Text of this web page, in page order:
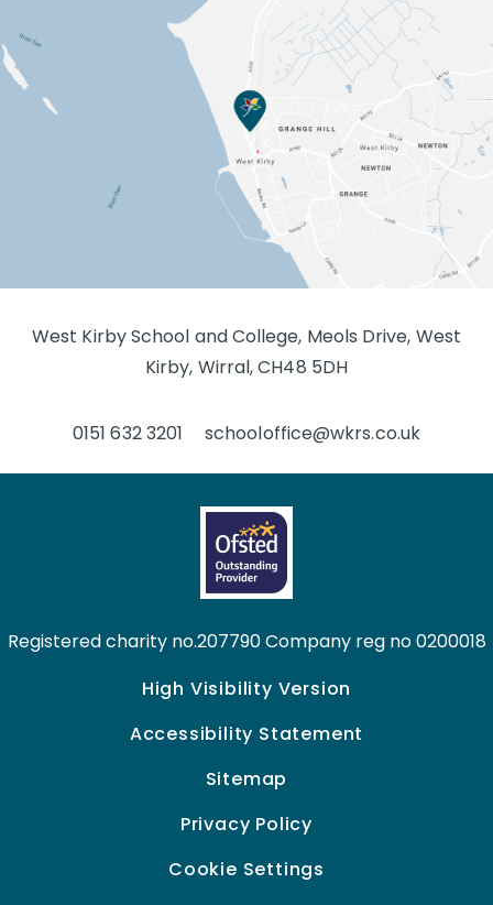
West Kirby School and College, Meols Drive, West
Kirby, Wirral, CH48 5DH
0151 632 3201 schooloffice@wkrs.co.uk
Registered charity no.207790 Company reg no 0200018
High Visibility Version
Accessibility Statement
Sitemap
Privacy Policy
Cookie Settings